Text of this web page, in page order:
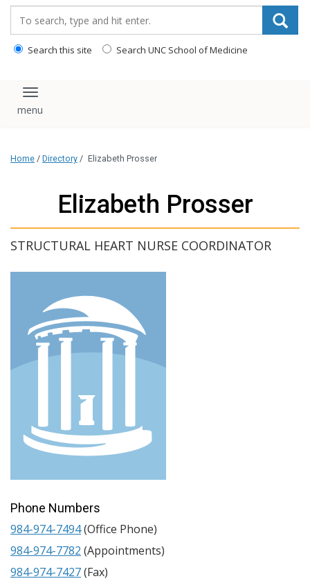
Search this site Search UNC School of Medicine
Toggle navigation
Home / Directory / Elizabeth Prosser
Elizabeth Prosser
STRUCTURAL HEART NURSE COORDINATOR
Phone Numbers
984-974-7494(Office Phone)
984-974-7782 (Appointments)
984-974-7427(Fax)